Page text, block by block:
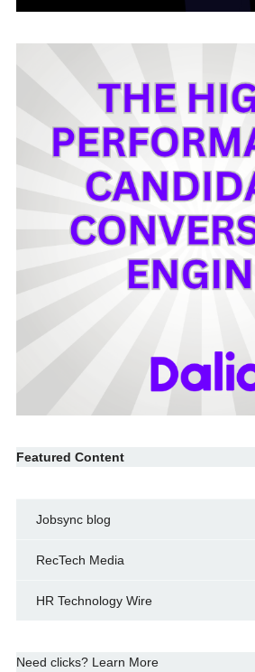
Featured Content
Jobsync blog
RecTech Media
HR Technology Wire
Need clicks? Learn More